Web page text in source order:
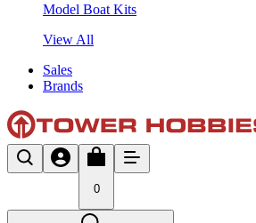
Model Boat Kits
View All
Sales
Brands
0